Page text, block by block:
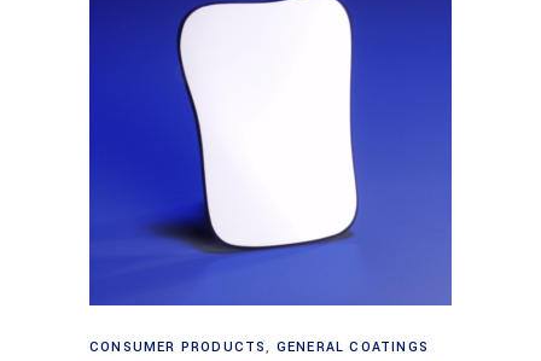
Read more
CONSUMER PRODUCTS, GENERAL COATINGS